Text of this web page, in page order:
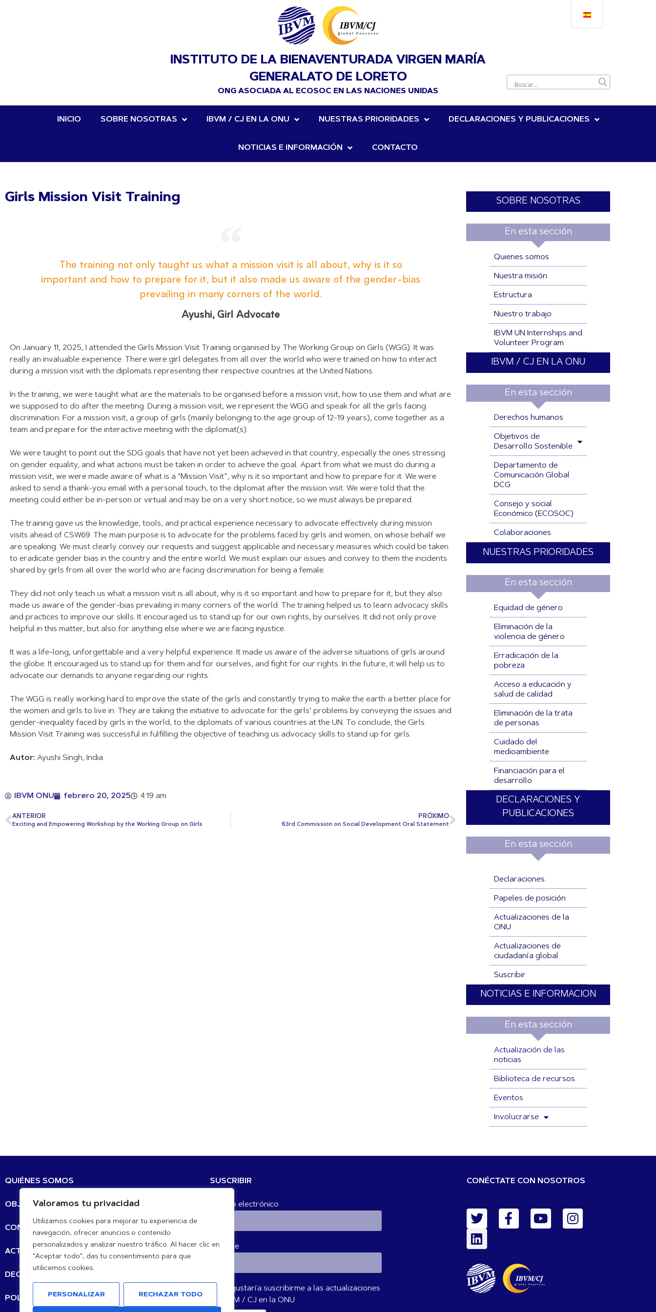
Valoramos tu privacidad
Utilizamos cookies para mejorar tu experiencia de
navegación, ofrecer anuncios o contenido
personalizados y analizar nuestro tráfico. Al hacer clic en
"Aceptar todo", das tu consentimiento para que
utilicemos cookies.
PERSONALIZAR RECHAZAR TODO
INSTITUTO DE LA BIENAVENTURADA VIRGEN MARÍA
GENERALATO DE LORETO
ONG ASOCIADA AL ECOSOC EN LAS NACIONES UNIDAS
INICIO SOBRE NOSOTRAS IBVM / CJ EN LA ONU NUESTRAS PRIORIDADES DECLARACIONES Y PUBLICACIONES
NOTICIAS E INFORMACIÓN CONTACTO
Girls Mission Visit Training
The training not only taught us what a mission visit is all about, why is it so
important and how to prepare for it, but it also made us aware of the gender-bias
prevailing in many corners of the world.
Ayushi, Girl Advocate
On January 11, 2025, I attended the Girls Mission Visit Training organised by The Working Group on Girls (WGG). It was
really an invaluable experience. There were girl delegates from all over the world who were trained on how to interact
during a mission visit with the diplomats representing their respective countries at the United Nations.
In the training, we were taught what are the materials to be organised before a mission visit, how to use them and what are
we supposed to do after the meeting. During a mission visit, we represent the WGG and speak for all the girls facing
discrimination. For a mission visit, a group of girls (mainly belonging to the age group of 12-19 years), come together as a
team and prepare for the interactive meeting with the diplomat(s).
We were taught to point out the SDG goals that have not yet been achieved in that country, especially the ones stressing
on gender equality, and what actions must be taken in order to achieve the goal. Apart from what we must do during a
mission visit, we were made aware of what is a “Mission Visit”, why is it so important and how to prepare for it. We were
asked to send a thank-you email with a personal touch, to the diplomat after the mission visit. We were told that the
meeting could either be in-person or virtual and may be on a very short notice, so we must always be prepared.
The training gave us the knowledge, tools, and practical experience necessary to advocate effectively during mission
visits ahead of CSW69. The main purpose is to advocate for the problems faced by girls and women, on whose behalf we
are speaking. We must clearly convey our requests and suggest applicable and necessary measures which could be taken
to eradicate gender bias in the country and the entire world. We must explain our issues and convey to them the incidents
shared by girls from all over the world who are facing discrimination for being a female.
They did not only teach us what a mission visit is all about, why is it so important and how to prepare for it, but they also
made us aware of the gender-bias prevailing in many corners of the world. The training helped us to learn advocacy skills
and practices to improve our skills. It encouraged us to stand up for our own rights, by ourselves. It did not only prove
helpful in this matter, but also for anything else where we are facing injustice.
It was a life-long, unforgettable and a very helpful experience. It made us aware of the adverse situations of girls around
the globe. It encouraged us to stand up for them and for ourselves, and fight for our rights. In the future, it will help us to
advocate our demands to anyone regarding our rights.
The WGG is really working hard to improve the state of the girls and constantly trying to make the earth a better place for
the women and girls to live in. They are taking the initiative to advocate for the girls’ problems by conveying the issues and
gender-inequality faced by girls in the world, to the diplomats of various countries at the UN. To conclude, the Girls
Mission Visit Training was successful in fulfilling the objective of teaching us advocacy skills to stand up for girls.
Autor: Ayushi Singh, India
IBVM ONU febrero 20, 2025 4:19 am
ANTERIOR
Exciting and Empowering Workshop by the Working Group on Girls
PRÓXIMO
63rd Commission on Social Development Oral Statement
SOBRE NOSOTRAS
En esta sección
Quienes somos
Nuestra misión
Estructura
Nuestro trabajo
IBVM UN Internships and
Volunteer Program
IBVM / CJ EN LA ONU
En esta sección
Derechos humanos
Objetivos de
Desarrollo Sostenible
Departamento de
Comunicación Global
DCG
Consejo y social
Económico (ECOSOC)
Colaboraciones
NUESTRAS PRIORIDADES
En esta sección
Equidad de género
Eliminación de la
violencia de género
Erradicación de la
pobreza
Acceso a educación y
salud de calidad
Eliminación de la trata
de personas
Cuidado del
medioambiente
Financiación para el
desarrollo
DECLARACIONES Y
PUBLICACIONES
En esta sección
Declaraciones
Papeles de posición
Actualizaciones de la
ONU
Actualizaciones de
ciudadanía global
Suscribir
NOTICIAS E INFORMACION
En esta sección
Actualización de las
noticias
Biblioteca de recursos
Eventos
Involucrarse
QUIÉNES SOMOS
OBJETIVOS DE DESARROLLO SOSTENIBLE
CONTACTO
ACTUALIZACIÓN DE LAS NOTICIAS
DECLARACIONES
POLÍTICA DE PRIVACIDAD
SUSCRIBIR
Correo electrónico
Nombre
Me gustaría suscribirme a las actualizaciones
de IBVM / CJ en la ONU
CONÉCTATE CON NOSOTROS